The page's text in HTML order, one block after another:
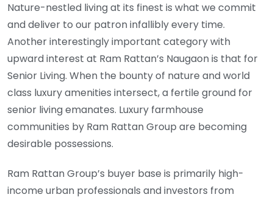
Nature-nestled living at its finest is what we commit
and deliver to our patron infallibly every time.
Another interestingly important category with
upward interest at Ram Rattan’s Naugaon is that for
Senior Living. When the bounty of nature and world
class luxury amenities intersect, a fertile ground for
senior living emanates. Luxury farmhouse
communities by Ram Rattan Group are becoming
desirable possessions.
Ram Rattan Group’s buyer base is primarily high-
income urban professionals and investors from